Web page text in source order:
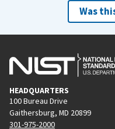
Was
HEADQUARTERS
100 Bureau Drive
Gaithersburg, MD 20899
301-975-2000